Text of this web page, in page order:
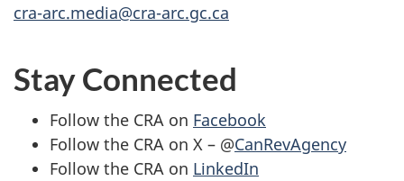
cra-arc.media@cra-arc.gc.ca
Stay Connected
Follow the CRA on Facebook
Follow the CRA on X – @CanRevAgency
Follow the CRA on LinkedIn